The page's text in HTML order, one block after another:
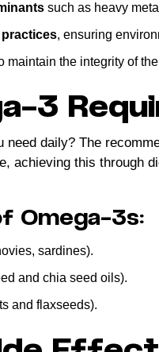
such as heavy
, ensuring
maintain the integrity of
3
need daily? The
achieving this through
Omega-3s:
sardines).
and chia seed oils).
and flaxseeds).